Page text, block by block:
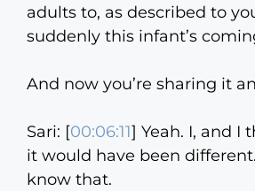
adults to, as described to
suddenly this infant’s
And now you’re sharing it
Sari: [00:06:11] Yeah. I, and I
it would have been
know that.